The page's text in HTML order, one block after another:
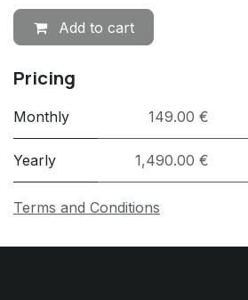
Add to cart
Pricing
Monthly 149.00 €
Yearly 1,490.00 €
Terms and Conditions